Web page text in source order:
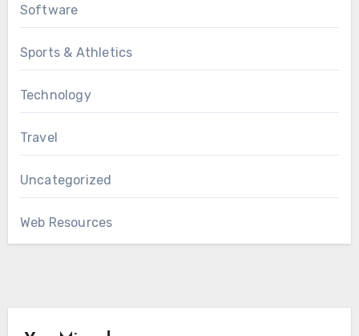
Software
Sports & Athletics
Technology
Travel
Uncategorized
Web Resources